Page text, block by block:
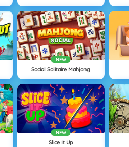
NEW
Social Solitaire Mahjong
NEW
Slice It Up